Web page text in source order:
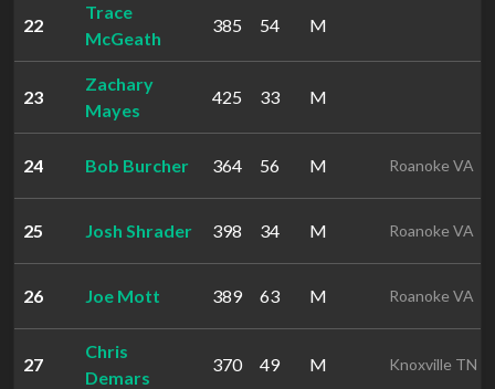
22
Trace
McGeath
385 54 M
23
Zachary
Mayes
425 33 M
24 Bob Burcher 364 56 M Roanoke VA
25 Josh Shrader 398 34 M Roanoke VA
26 Joe Mott 389 63 M Roanoke VA
27
Chris
Demars
370 49 M Knoxville TN